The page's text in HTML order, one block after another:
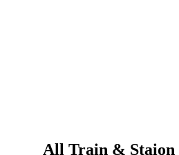
All Train & Staion